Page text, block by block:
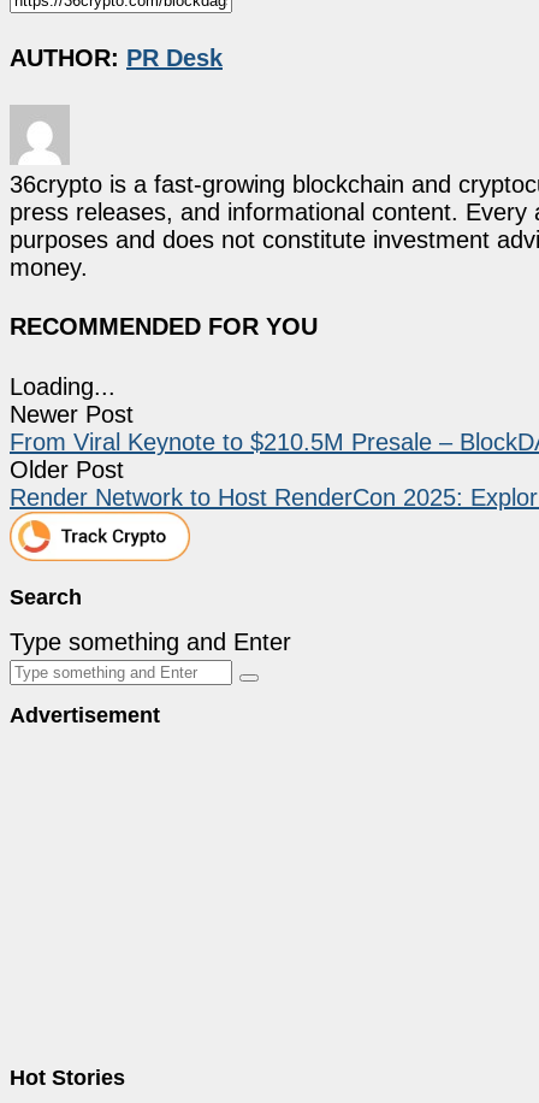
AUTHOR: PR Desk
36crypto is a fast-growing blockchain and
press releases, and informational content.
purposes and does not constitute investment
money.
RECOMMENDED FOR YOU
Loading...
Newer Post
From Viral Keynote to $210.5M Presale –
Older Post
Render Network to Host RenderCon 2025:
Search
Type something and Enter
Advertisement
Hot Stories